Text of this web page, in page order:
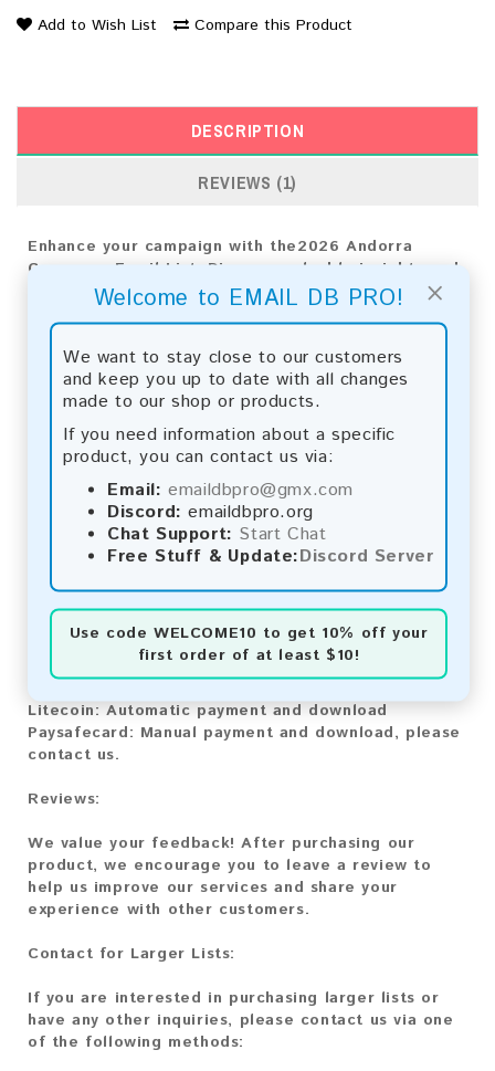
×
Welcome to EMAIL DB PRO!
We want to stay close to our customers
and keep you up to date with all changes
made to our shop or products.
If you need information about a specific
product, you can contact us via:
Email: emaildbpro@gmx.com
Discord: emaildbpro.org
Chat Support: Start Chat
Free Stuff & Update:Discord Server
Use code WELCOME10 to get 10% off your
first order of at least $10!
Add to Wish List Compare this Product
DESCRIPTION
REVIEWS (1)
Enhance your campaign with the2026 Andorra
Consumer Email List. Discover valuable insights and
achieve exceptional results!
Email List Information:
The list contains:6,748 emails
Year Added:2026
Monthly Update: Lists are updated every month,
ensuring you always have the latest information.
Download File Type:.txt
Instant Download:The product is available for
instant download upon completion of payment.
Payment Methods:
methods:
Bitcoin:
Automatic payment and download
Litecoin: Automatic payment and download
Paysafecard: Manual payment and download, please
contact us.
Reviews:
We value your feedback! After purchasing our
product, we encourage you to leave a review to
help us improve our services and share your
experience with other customers.
Contact for Larger Lists:
If you are interested in purchasing larger lists or
have any other inquiries, please contact us via one
of the following methods: